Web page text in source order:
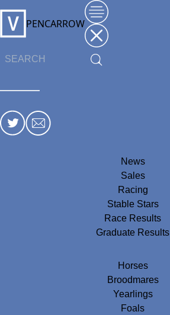
PENCARROW
News
Sales
Racing
Stable Stars
Race Results
Graduate Results
Horses
Broodmares
Yearlings
Foals